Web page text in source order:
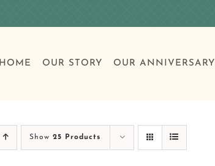
HOME OUR STORY OUR ANNIVERSARY
Show 25 Products